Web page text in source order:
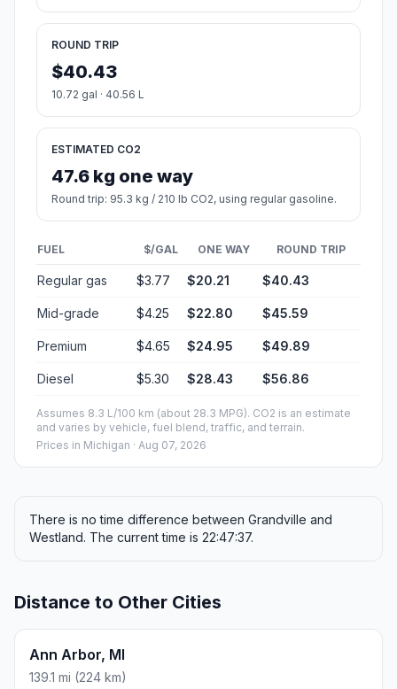
ROUND TRIP
$40.43
10.72 gal · 40.56 L
ESTIMATED CO2
47.6 kg one way
Round trip: 95.3 kg / 210 lb CO2, using regular gasoline.
FUEL $/GAL ONE WAY ROUND TRIP
Regular gas $3.77 $20.21 $40.43
Mid-grade $4.25 $22.80 $45.59
Premium $4.65 $24.95 $49.89
Diesel $5.30 $28.43 $56.86
Assumes 8.3 L/100 km (about 28.3 MPG). CO2 is an estimate
and varies by vehicle, fuel blend, traffic, and terrain.
Prices in Michigan · Aug 07, 2026
There is no time difference between Grandville and
Westland. The current time is 22:47:37.
Distance to Other Cities
Ann Arbor, MI
139.1 mi (224 km)